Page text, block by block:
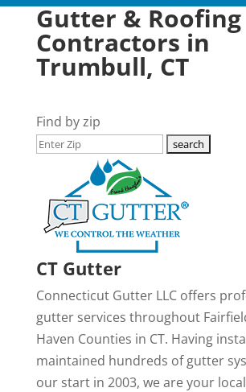
Gutter & Roofing
Contractors in
Trumbull, CT
Find by zip
CT Gutter
Connecticut Gutter LLC offers
gutter services throughout
Haven Counties in CT. Having
maintained hundreds of gutter
our start in 2003, we are your